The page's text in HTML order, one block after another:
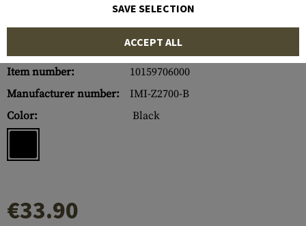
Item number:
10159706000
Manufacturer number:
IMI-Z2700-B
Color:
Black
€33.90
SAVE SELECTION
ACCEPT ALL